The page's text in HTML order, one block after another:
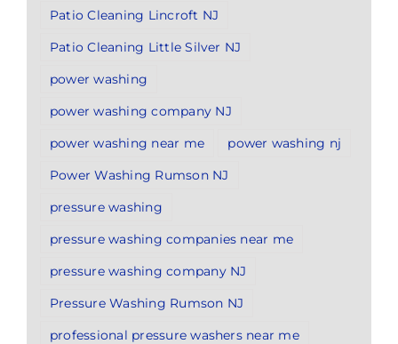
Patio Cleaning Lincroft NJ
Patio Cleaning Little Silver NJ
power washing
power washing company NJ
power washing near me
power washing nj
Power Washing Rumson NJ
pressure washing
pressure washing companies near me
pressure washing company NJ
Pressure Washing Rumson NJ
professional pressure washers near me